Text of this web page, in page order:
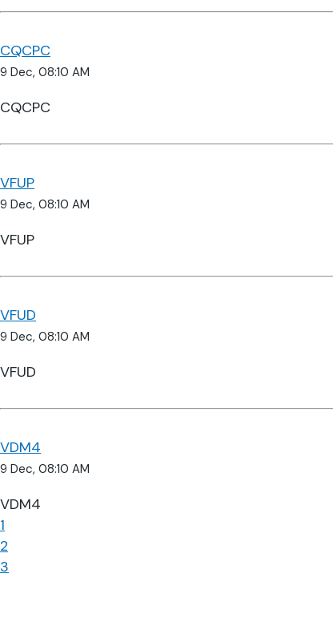
CQCPC
9 Dec, 08:10 AM
CQCPC
VFUP
9 Dec, 08:10 AM
VFUP
VFUD
9 Dec, 08:10 AM
VFUD
VDM4
9 Dec, 08:10 AM
VDM4
1
2
3